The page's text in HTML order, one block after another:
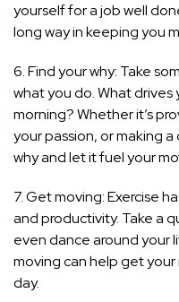
yourself for a job well
long way in keeping you
6. Find your why: Take
what you do. What
morning? Whether it’s
your passion, or making
why and let it fuel your
7. Get moving: Exercise
and productivity. Take a
even dance around your
moving can help get
day.